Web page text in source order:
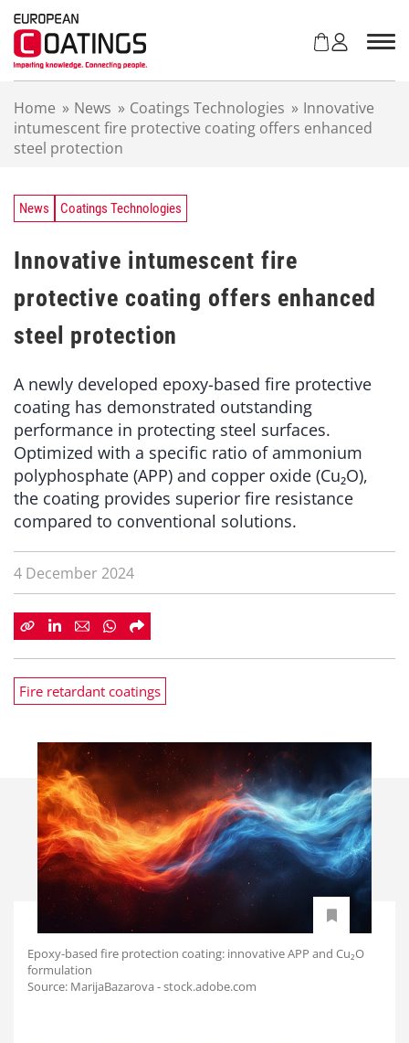
Home » News » Coatings Technologies » Innovative
intumescent fire protective coating offers enhanced
steel protection
News Coatings Technologies
Innovative intumescent fire
protective coating offers enhanced
steel protection
A newly developed epoxy-based fire protective
coating has demonstrated outstanding
performance in protecting steel surfaces.
Optimized with a specific ratio of ammonium
polyphosphate (APP) and copper oxide (Cu₂O),
the coating provides superior fire resistance
compared to conventional solutions.
4 December 2024
Fire retardant coatings
Epoxy-based fire protection coating: innovative APP and Cu₂O
formulation
Source: MarijaBazarova - stock.adobe.com